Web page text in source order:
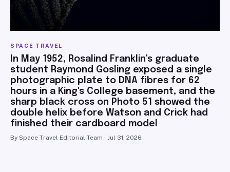
SPACE TRAVEL
In May 1952, Rosalind Franklin's graduate
student Raymond Gosling exposed a single
photographic plate to DNA fibres for 62
hours in a King's College basement, and the
sharp black cross on Photo 51 showed the
double helix before Watson and Crick had
finished their cardboard model
By Space Travel Editorial Team · Jul 31, 2026